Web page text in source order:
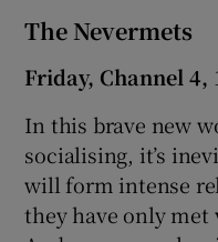
The Nevermets
Friday, Channel 4,
In this brave new
socialising, it’s
will form intense
they have only